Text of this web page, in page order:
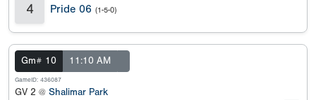
4 Pride 06 (1-5-0)
Gm# 10 11:10 AM
GameID: 436087
GV 2 @ Shalimar Park